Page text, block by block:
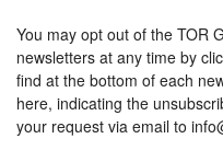
You may opt out of the TOR
newsletters at any time by
find at the bottom of each
here, indicating the
your request via email to